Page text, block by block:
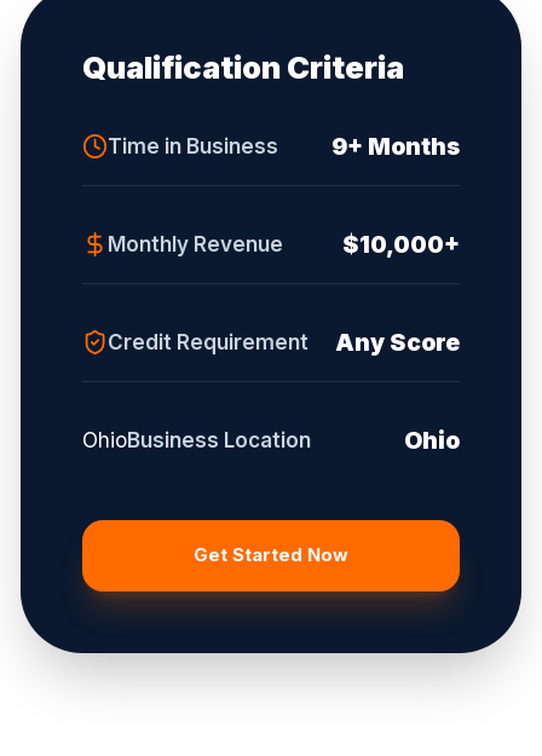
Qualification Criteria
Time in Business 9+ Months
Monthly Revenue $10,000+
Credit Requirement Any Score
OhioBusiness Location Ohio
Get Started Now